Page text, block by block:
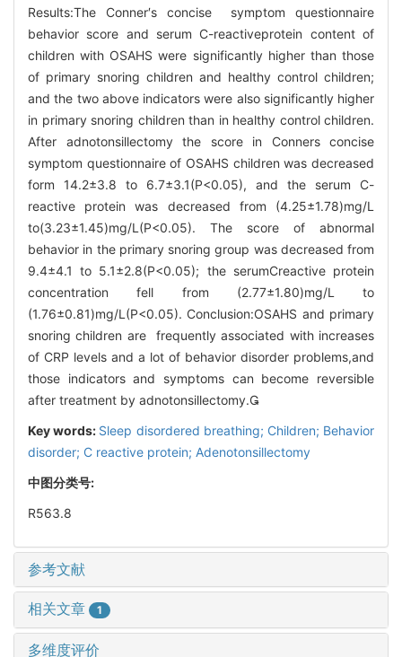
Results:The Conner′s concise symptom questionnaire
behavior score and serum C-reactiveprotein content of
children with OSAHS were significantly higher than those
of primary snoring children and healthy control children;
and the two above indicators were also significantly higher
in primary snoring children than in healthy control children.
After adnotonsillectomy the score in Conners concise
symptom questionnaire of OSAHS children was decreased
form 14.2±3.8 to 6.7±3.1(P<0.05), and the serum C-
reactive protein was decreased from (4.25±1.78)mg/L
to(3.23±1.45)mg/L(P<0.05). The score of abnormal
behavior in the primary snoring group was decreased from
9.4±4.1 to 5.1±2.8(P<0.05); the serumCreactive protein
concentration fell from (2.77±1.80)mg/L to
(1.76±0.81)mg/L(P<0.05). Conclusion:OSAHS and primary
snoring children are frequently associated with increases
of CRP levels and a lot of behavior disorder problems,and
those indicators and symptoms can become reversible
after treatment by adnotonsillectomy.
Key words: Sleep disordered breathing; Children; Behavior
disorder; C reactive protein; Adenotonsillectomy
中图分类号:
R563.8
参考文献
相关文章 1
多维度评价